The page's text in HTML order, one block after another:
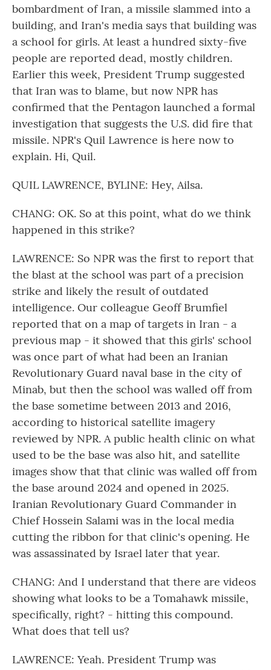
bombardment of Iran, a missile slammed into a
building, and Iran's media says that building was
a school for girls. At least a hundred sixty-five
people are reported dead, mostly children.
Earlier this week, President Trump suggested
that Iran was to blame, but now NPR has
confirmed that the Pentagon launched a formal
investigation that suggests the U.S. did fire that
missile. NPR's Quil Lawrence is here now to
explain. Hi, Quil.
QUIL LAWRENCE, BYLINE: Hey, Ailsa.
CHANG: OK. So at this point, what do we think
happened in this strike?
LAWRENCE: So NPR was the first to report that
the blast at the school was part of a precision
strike and likely the result of outdated
intelligence. Our colleague Geoff Brumfiel
reported that on a map of targets in Iran - a
previous map - it showed that this girls' school
was once part of what had been an Iranian
Revolutionary Guard naval base in the city of
Minab, but then the school was walled off from
the base sometime between 2013 and 2016,
according to historical satellite imagery
reviewed by NPR. A public health clinic on what
used to be the base was also hit, and satellite
images show that that clinic was walled off from
the base around 2024 and opened in 2025.
Iranian Revolutionary Guard Commander in
Chief Hossein Salami was in the local media
cutting the ribbon for that clinic's opening. He
was assassinated by Israel later that year.
CHANG: And I understand that there are videos
showing what looks to be a Tomahawk missile,
specifically, right? - hitting this compound.
What does that tell us?
LAWRENCE: Yeah. President Trump was